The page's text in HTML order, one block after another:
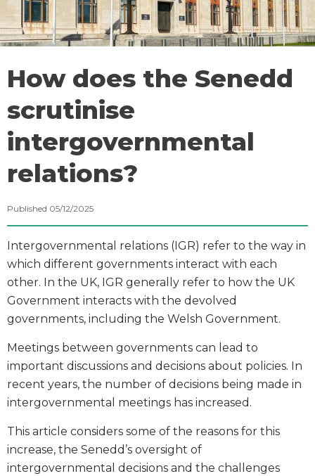
How does the Senedd
scrutinise
intergovernmental
relations?
Published 05/12/2025
Intergovernmental relations (IGR) refer to the way in
which different governments interact with each
other. In the UK, IGR generally refer to how the UK
Government interacts with the devolved
governments, including the Welsh Government.
Meetings between governments can lead to
important discussions and decisions about policies. In
recent years, the number of decisions being made in
intergovernmental meetings has increased.
This article considers some of the reasons for this
increase, the Senedd’s oversight of
intergovernmental decisions and the challenges